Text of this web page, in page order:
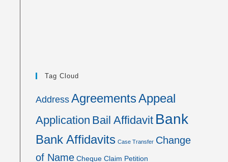
Tag Cloud
Address AgreementsAppeal
Application Bail Affidavit Bank
Bank Affidavits Case Transfer Change
of Name Cheque Claim Petition